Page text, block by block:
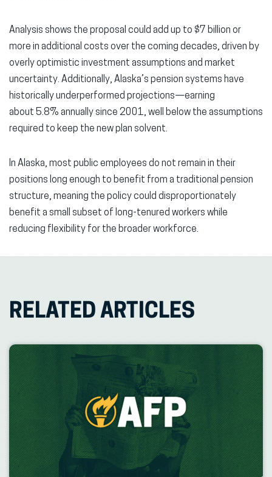
Analysis shows the proposal could add up to $7 billion or
more in additional costs over the coming decades, driven by
overly optimistic investment assumptions and market
uncertainty. Additionally, Alaska’s pension systems have
historically underperformed projections—earning
about 5.8% annually since 2001, well below the assumptions
required to keep the new plan solvent.
In Alaska, most public employees do not remain in their
positions long enough to benefit from a traditional pension
structure, meaning the policy could disproportionately
benefit a small subset of long-tenured workers while
reducing flexibility for the broader workforce.
RELATED ARTICLES